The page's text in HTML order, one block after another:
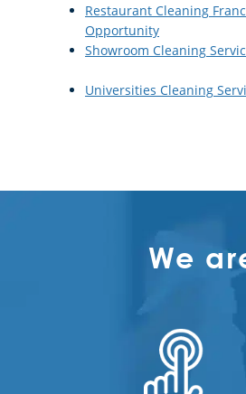
Restaurant Cleaning
Opportunity
Showroom Cleaning
Universities Cleaning
We